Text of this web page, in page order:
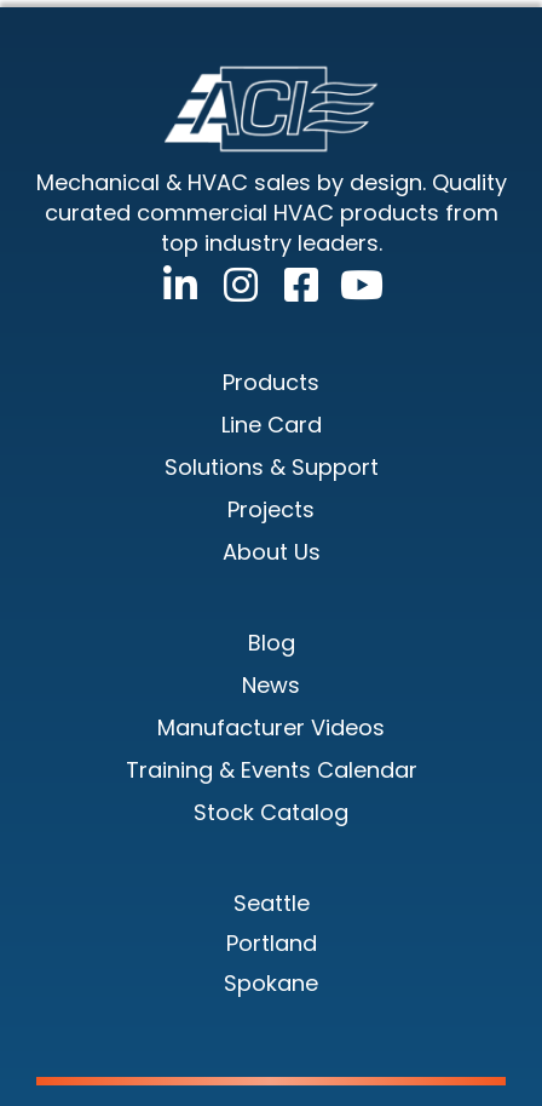
Mechanical & HVAC sales by design. Quality
curated commercial HVAC products from
top industry leaders.
Products
Line Card
Solutions & Support
Projects
About Us
Blog
News
Manufacturer Videos
Training & Events Calendar
Stock Catalog
Seattle
Portland
Spokane